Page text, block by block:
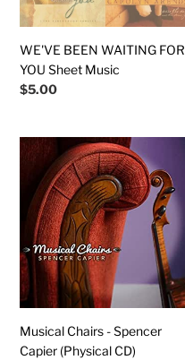
WE'VE BEEN WAITING FOR
YOU Sheet Music
Regular
$5.00
Musical
Chairs
Spencer
Capier
(Physical
CD)
Musical Chairs - Spencer
Capier (Physical CD)